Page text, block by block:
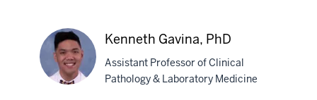
Gabbard,
MD
Kenneth Gavina, PhD
Assistant Professor of Clinical
Pathology & Laboratory Medicine